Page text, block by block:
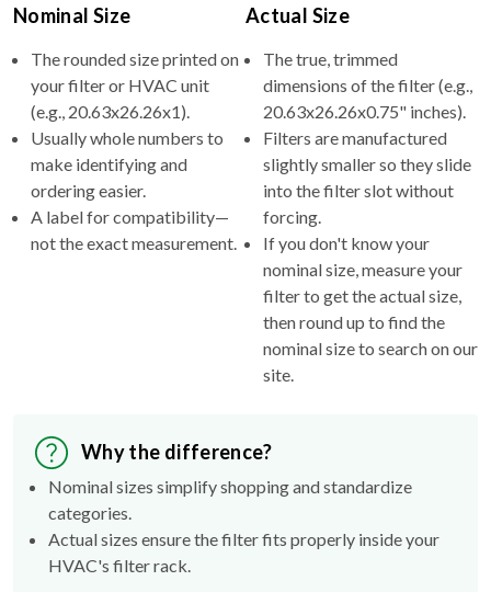
Nominal Size
The rounded size printed on
your filter or HVAC unit
(e.g., 20.63x26.26x1).
Usually whole numbers to
make identifying and
ordering easier.
A label for compatibility—
not the exact measurement.
Actual Size
The true, trimmed
dimensions of the filter (e.g.,
20.63x26.26x0.75" inches).
Filters are manufactured
slightly smaller so they slide
into the filter slot without
forcing.
If you don't know your
nominal size, measure your
filter to get the actual size,
then round up to find the
nominal size to search on our
site.
Why the difference?
Nominal sizes simplify shopping and standardize
categories.
Actual sizes ensure the filter fits properly inside your
HVAC's filter rack.